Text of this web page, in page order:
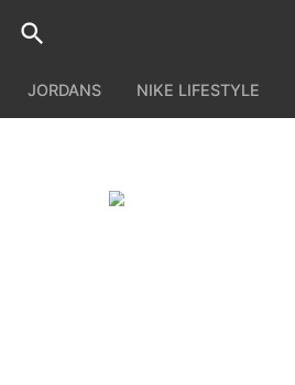
JORDANS NIKE LIFESTYLE